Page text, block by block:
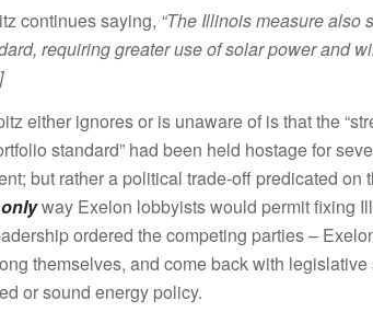
continues saying, “The Illinois measure also
requiring greater use of solar power and
either ignores or is unaware of is that the
standard” had been held hostage for
but rather a political trade-off predicated
onlyway Exelon lobbyists would permit fixing
ordered the competing parties –
themselves, and come back with
or sound energy policy.